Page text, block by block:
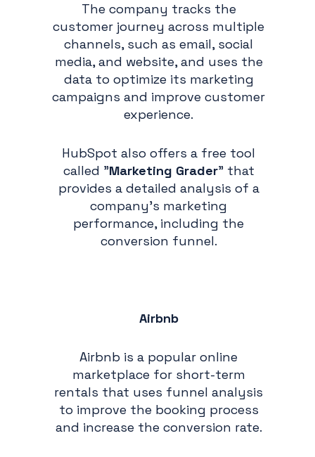
The company tracks the
customer journey across multiple
channels, such as email, social
media, and website, and uses the
data to optimize its marketing
campaigns and improve customer
experience.
HubSpot also offers a free tool
called "Marketing Grader" that
provides a detailed analysis of a
company's marketing
performance, including the
conversion funnel.
Airbnb
Airbnb is a popular online
marketplace for short-term
rentals that uses funnel analysis
to improve the booking process
and increase the conversion rate.